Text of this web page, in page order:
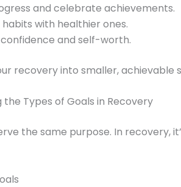
and celebrate achievements.
with healthier ones.
and self-worth.
recovery into smaller,
the Types of Goals in Recovery
the same purpose. In